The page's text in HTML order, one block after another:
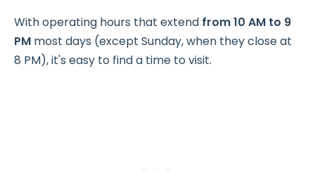
With operating hours that extend from 10 AM to 9
PM most days (except Sunday, when they close at
8 PM), it's easy to find a time to visit.